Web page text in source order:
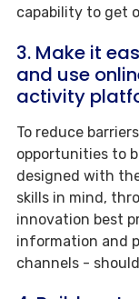
capability to get
3. Make it
and use
activity
To reduce
opportunities to
designed with
skills in mind,
innovation best
information and
channels -